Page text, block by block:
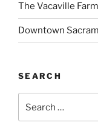
The Vacaville
Downtown
SEARCH